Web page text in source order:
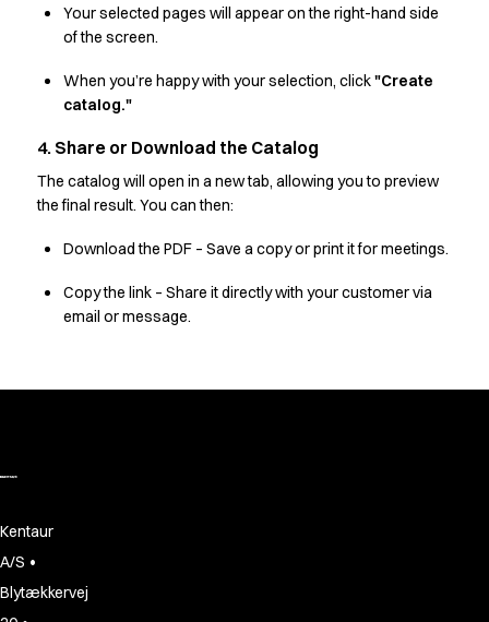
Sweatshirts
T-shirts
A-Collection
HoReCa Collection with Tencel Lyocell
Oxford Shirts
Performance Suit
Pocket Line
Raw
Bjarke Jeppesen
Brian Bojsen
Pekka Terävä
Retail
Accessories
Aprons
Your selected pages will appear on the right-hand side
of the screen.
When you’re happy with your selection, click"Create
catalog."
4. Share or Download the Catalog
The catalog will open in a new tab, allowing you to preview
the final result. You can then:
Download the PDF – Save a copy or print it for meetings.
Copy the link – Share it directly with your customer via
email or message.
Kentaur
A/S •
Blytækkervej